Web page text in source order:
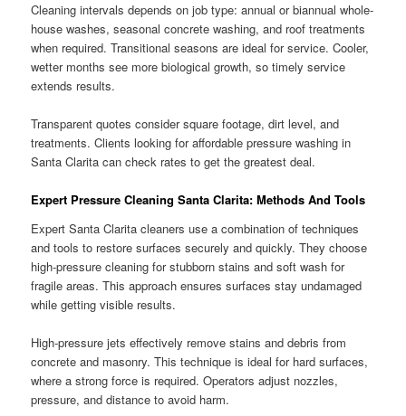
Cleaning intervals depends on job type: annual or biannual whole-
house washes, seasonal concrete washing, and roof treatments
when required. Transitional seasons are ideal for service. Cooler,
wetter months see more biological growth, so timely service
extends results.
Transparent quotes consider square footage, dirt level, and
treatments. Clients looking for affordable pressure washing in
Santa Clarita can check rates to get the greatest deal.
Expert Pressure Cleaning Santa Clarita: Methods And Tools
Expert Santa Clarita cleaners use a combination of techniques
and tools to restore surfaces securely and quickly. They choose
high-pressure cleaning for stubborn stains and soft wash for
fragile areas. This approach ensures surfaces stay undamaged
while getting visible results.
High-pressure jets effectively remove stains and debris from
concrete and masonry. This technique is ideal for hard surfaces,
where a strong force is required. Operators adjust nozzles,
pressure, and distance to avoid harm.